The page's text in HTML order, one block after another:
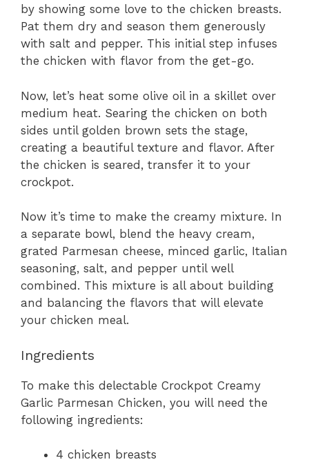
by showing some love to the chicken breasts.
Pat them dry and season them generously
with salt and pepper. This initial step infuses
the chicken with flavor from the get-go.
Now, let’s heat some olive oil in a skillet over
medium heat. Searing the chicken on both
sides until golden brown sets the stage,
creating a beautiful texture and flavor. After
the chicken is seared, transfer it to your
crockpot.
Now it’s time to make the creamy mixture. In
a separate bowl, blend the heavy cream,
grated Parmesan cheese, minced garlic, Italian
seasoning, salt, and pepper until well
combined. This mixture is all about building
and balancing the flavors that will elevate
your chicken meal.
Ingredients
To make this delectable Crockpot Creamy
Garlic Parmesan Chicken, you will need the
following ingredients:
4 chicken breasts